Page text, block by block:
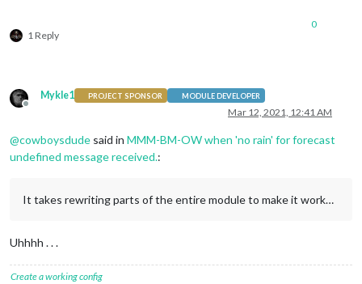
1 Reply
0
Offline
Mykle1 PROJECT SPONSOR MODULE DEVELOPER
Mar 12, 2021, 12:41 AM
@cowboysdude said in MMM-BM-OW when 'no rain' for forecast
undefined message received.:
It takes rewriting parts of the entire module to make it work…
Uhhhh . . .
Create a working config